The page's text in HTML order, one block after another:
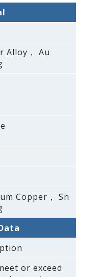
Alloy， Au
Copper， Sn
or exceed